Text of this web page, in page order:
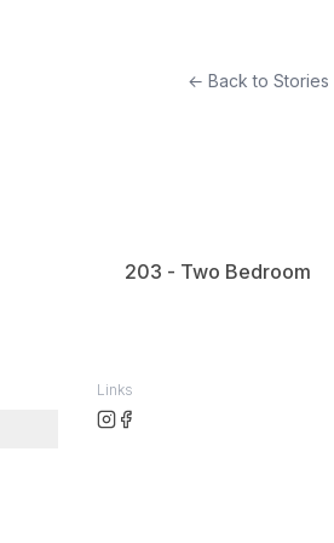
← Back to Stories
203 - Two Bedroom
Links